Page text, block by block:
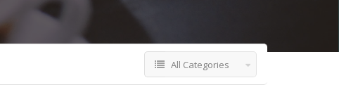
All Categories